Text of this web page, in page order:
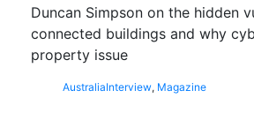
Duncan Simpson on the hidden
connected buildings and why
property issue
AustraliaInterview, Magazine